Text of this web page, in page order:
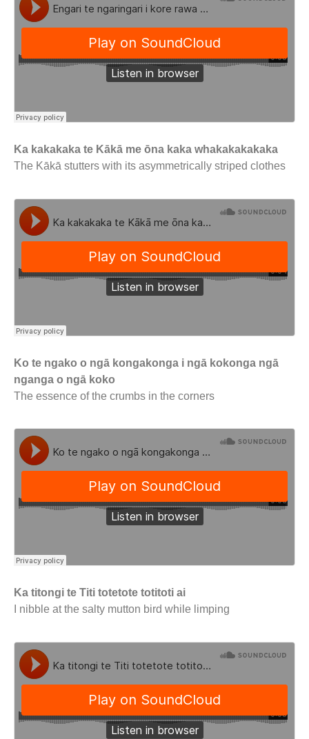
Ka kakakaka te Kākā me ōna kaka whakakakakaka
The Kākā stutters with its asymmetrically striped clothes
Ko te ngako o ngā kongakonga i ngā kokonga ngā
nganga o ngā koko
The essence of the crumbs in the corners
Ka titongi te Titi totetote totitoti ai
I nibble at the salty mutton bird while limping